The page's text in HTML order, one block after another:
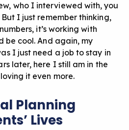
who I interviewed with, you
I just remember thinking,
it’s working with
be cool. And again, my
I just need a job to stay in
later, here I still am in the
it even more.
Planning
Lives